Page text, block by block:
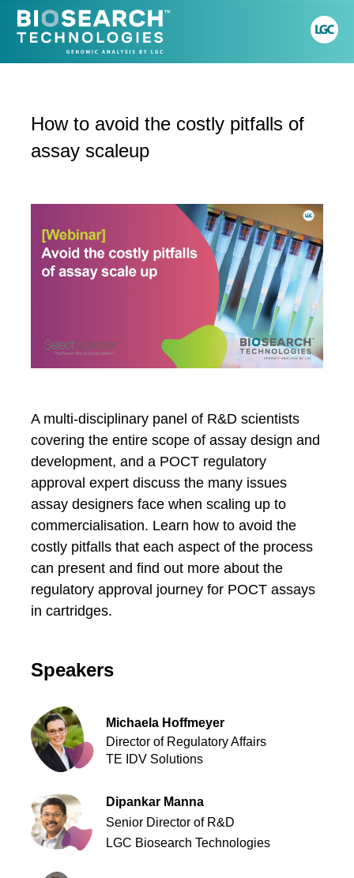
How to avoid the costly pitfalls of
assay scaleup
A multi-disciplinary panel of R&D scientists
covering the entire scope of assay design and
development, and a POCT regulatory
approval expert discuss the many issues
assay designers face when scaling up to
commercialisation. Learn how to avoid the
costly pitfalls that each aspect of the process
can present and find out more about the
regulatory approval journey for POCT assays
in cartridges.
Speakers
Michaela Hoffmeyer
Director of Regulatory Affairs
TE IDV Solutions
Dipankar Manna
Senior Director of R&D
LGC Biosearch Technologies